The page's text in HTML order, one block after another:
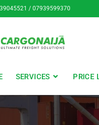
/ 07939599370
SERVICES PRICE